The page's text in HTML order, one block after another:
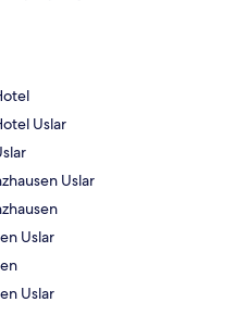
Uslar
Uslar
Uslar
Uslar